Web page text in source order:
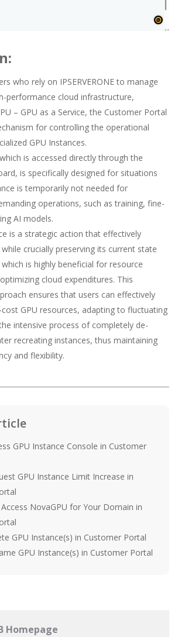
who rely on IPSERVERONE to manage
performance cloud infrastructure,
– GPU as a Service, the Customer Portal
for controlling the operational
GPU Instances.
is accessed directly through the
is specifically designed for situations
is temporarily not needed for
operations, such as training, fine-
AI models.
is a strategic action that effectively
crucially preserving its current state
is highly beneficial for resource
cloud expenditures. This
ensures that users can effectively
GPU resources, adapting to fluctuating
intensive process of completely de-
recreating instances, thus maintaining
and flexibility.
GPU Instance Console in Customer
GPU Instance Limit Increase in
NovaGPU for Your Domain in
GPU Instance(s) in Customer Portal
GPU Instance(s) in Customer Portal
Homepage